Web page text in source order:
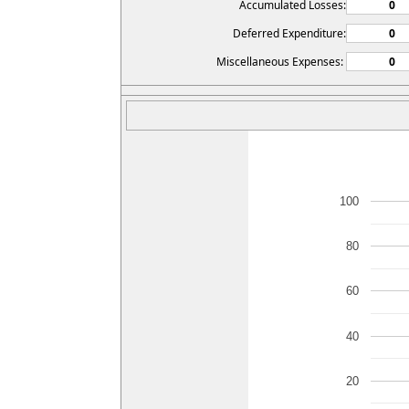
Accumulated Losses:
Deferred Expenditure:
Miscellaneous Expenses:
20
40
60
80
100